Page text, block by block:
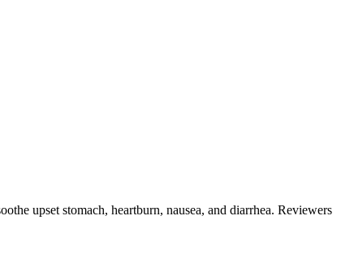
upset stomach, heartburn, nausea, and diarrhea. Reviewers